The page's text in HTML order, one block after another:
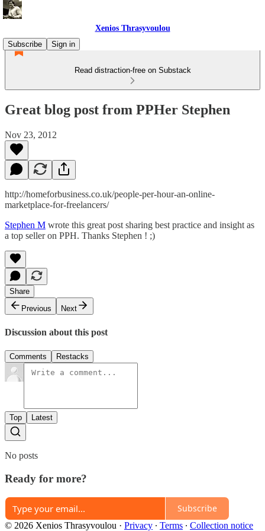
Xenios Thrasyvoulou
Subscribe
Sign in
Read distraction-free on Substack
Great blog post from PPHer Stephen
Nov 23, 2012
http://homeforbusiness.co.uk/people-per-hour-an-online-
marketplace-for-freelancers/
Stephen M wrote this great post sharing best practice and insight as
a top seller on PPH. Thanks Stephen ! ;)
Share
Previous
Next
Discussion about this post
Comments Restacks
Top Latest
No posts
Ready for more?
Subscribe
© 2026 Xenios Thrasyvoulou · Privacy ∙ Terms ∙ Collection notice